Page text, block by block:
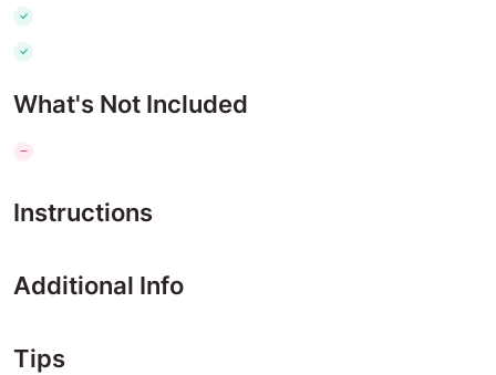
What's Not Included
Instructions
Additional Info
Tips